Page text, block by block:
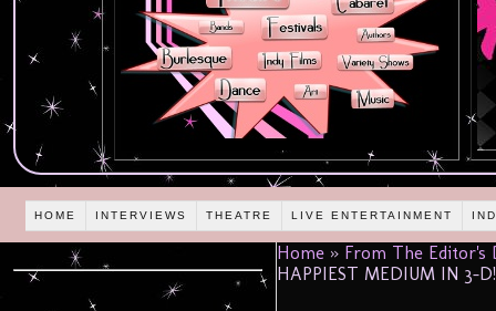
HOME INTERVIEWS THEATRE LIVE ENTERTAINMENT
Home » From The Editor's
HAPPIEST MEDIUM IN 3-